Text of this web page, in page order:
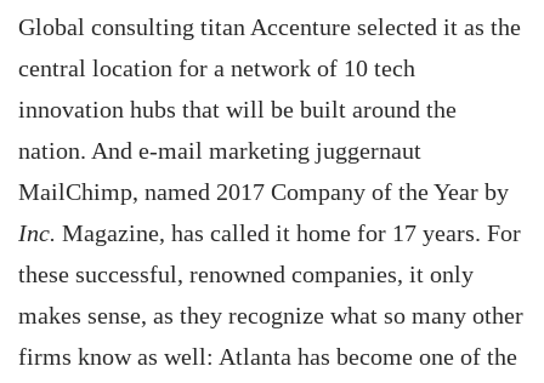
Global consulting titan Accenture selected it as the
central location for a network of 10 tech
innovation hubs that will be built around the
nation. And e-mail marketing juggernaut
MailChimp, named 2017 Company of the Year by
Inc. Magazine, has called it home for 17 years. For
these successful, renowned companies, it only
makes sense, as they recognize what so many other
firms know as well: Atlanta has become one of the